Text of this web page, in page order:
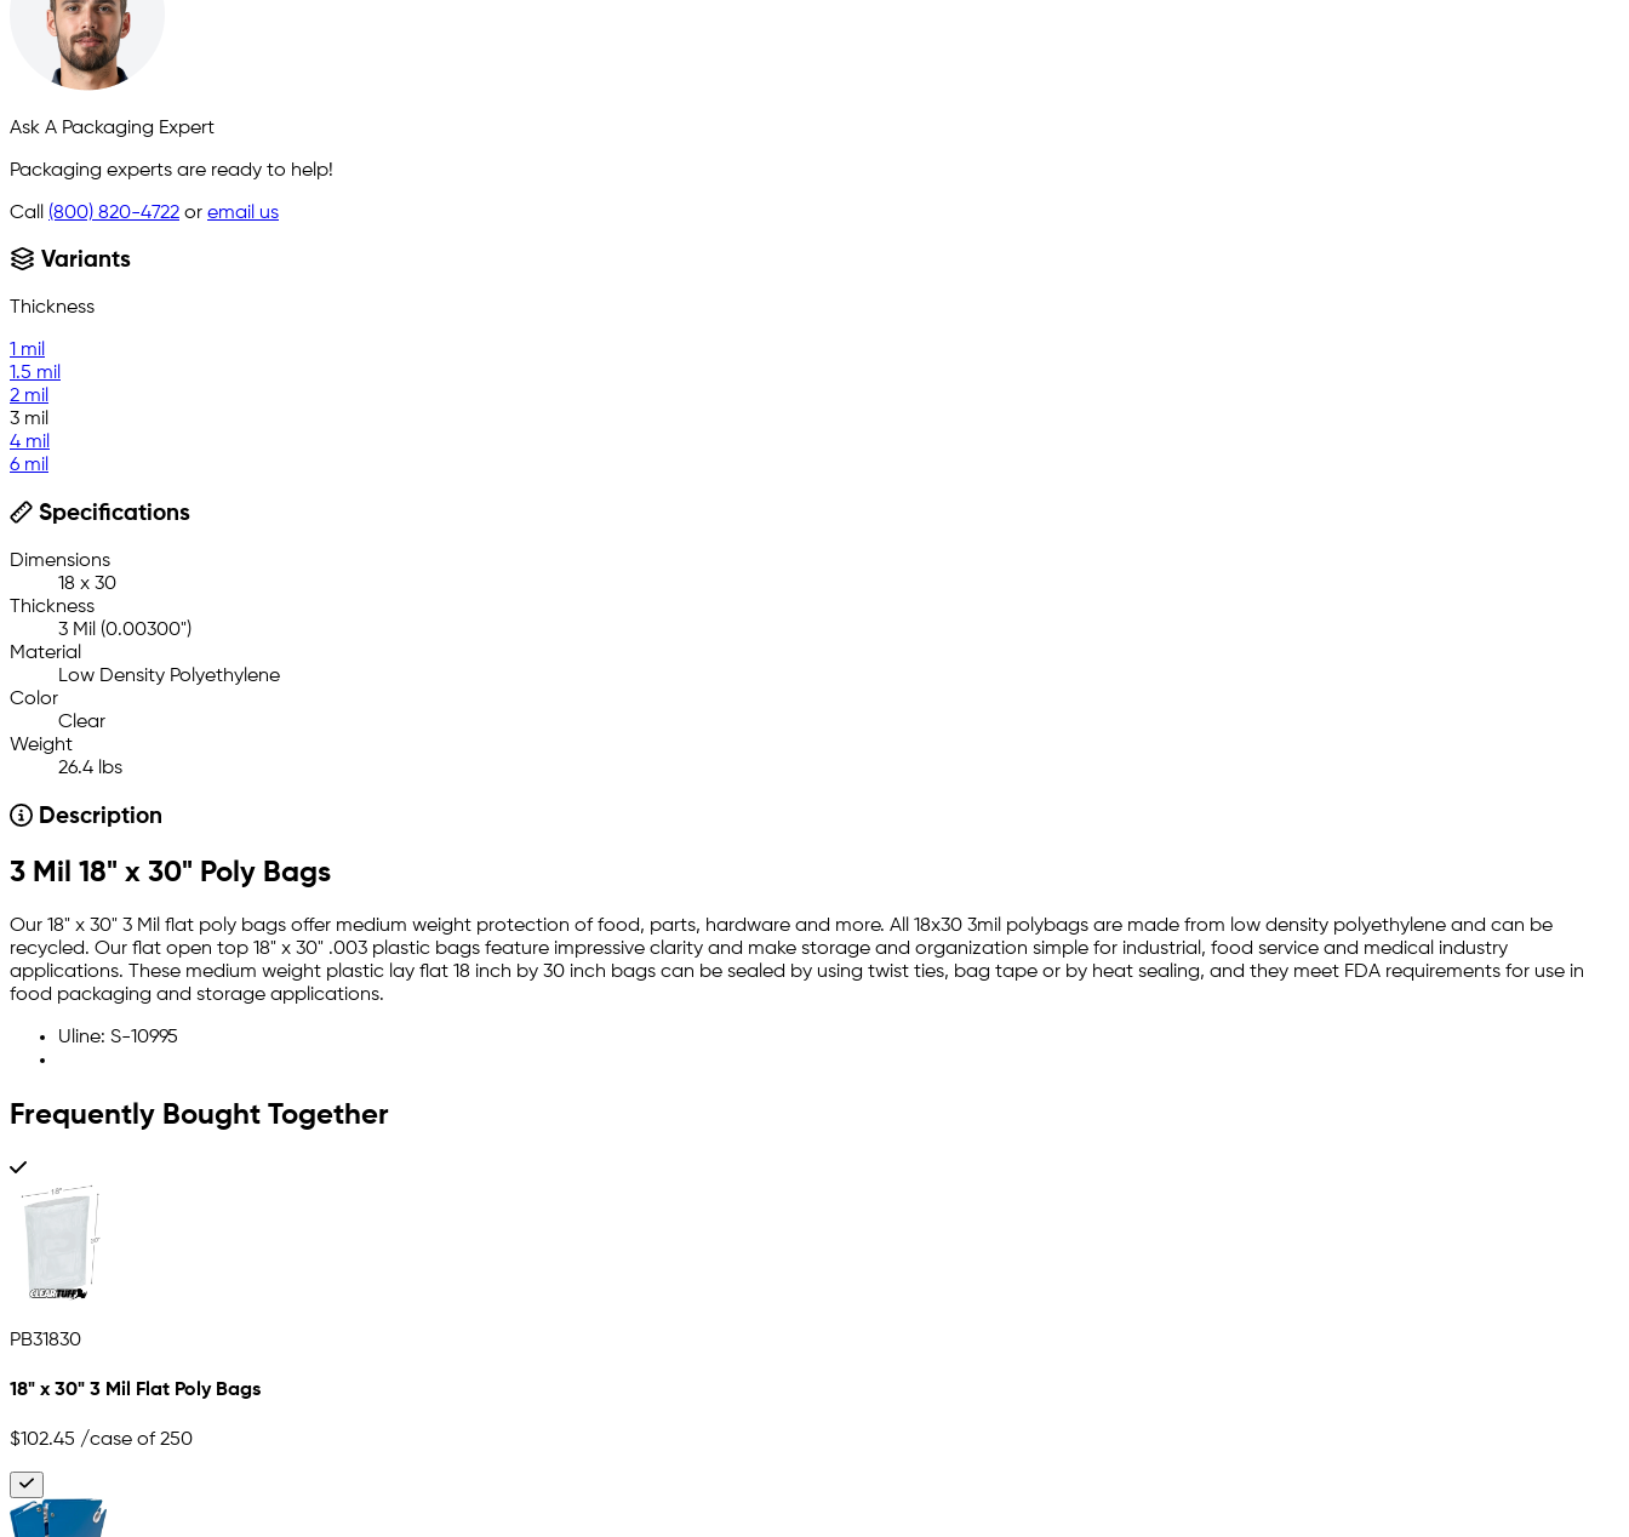
Ask A Packaging Expert
Packaging experts are ready to help!
Call (800) 820-4722 or email us
Variants
Thickness
1 mil
1.5 mil
2 mil
3 mil
4 mil
6 mil
Specifications
Dimensions
18 x 30
Thickness
3 Mil (0.00300")
Material
Low Density Polyethylene
Color
Clear
Weight
26.4 lbs
Description
3 Mil 18" x 30" Poly Bags
Our 18" x 30" 3 Mil flat poly bags offer medium weight protection of food, parts, hardware and more. All 18x30 3mil polybags are made from low density polyethylene and can be
recycled. Our flat open top 18" x 30" .003 plastic bags feature impressive clarity and make storage and organization simple for industrial, food service and medical industry
applications. These medium weight plastic lay flat 18 inch by 30 inch bags can be sealed by using twist ties, bag tape or by heat sealing, and they meet FDA requirements for use in
food packaging and storage applications.
Uline: S-10995
Frequently Bought Together
PB31830
18" x 30" 3 Mil Flat Poly Bags
$102.45 /case of 250